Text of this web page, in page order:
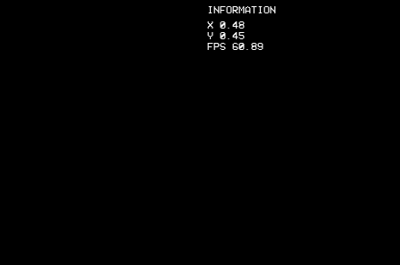
INFORMATION
X 0.48
Y 0.45
FPS 60.89